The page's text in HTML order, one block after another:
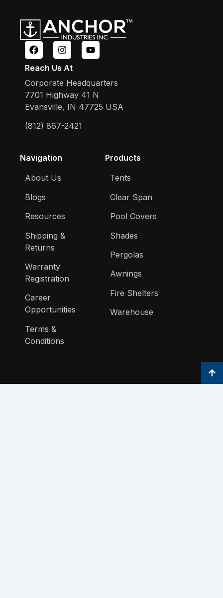
Reach Us At
Corporate Headquarters
7701 Highway 41 N
Evansville, IN 47725 USA
(812) 867-2421
Navigation
About Us
Blogs
Resources
Shipping &
Returns
Warranty
Registration
Career
Opportunities
Terms &
Conditions
Products
Tents
Clear Span
Pool Covers
Shades
Pergolas
Awnings
Fire Shelters
Warehouse